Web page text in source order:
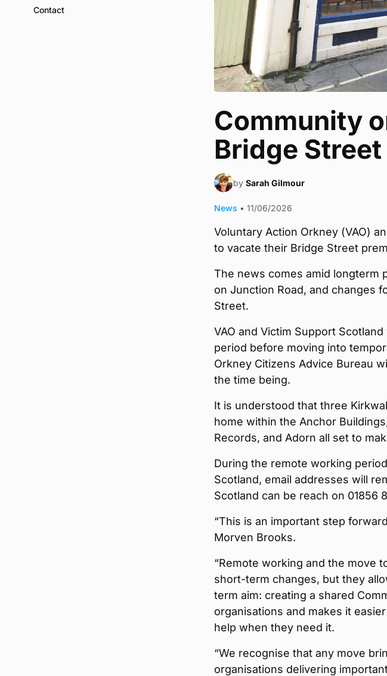
Contact
Community
Bridge Street
by Sarah Gilmour
News • 11/06/2026
Voluntary Action Orkney (VAO)
to vacate their Bridge Street
The news comes amid longterm
on Junction Road, and changes
Street.
VAO and Victim Support
period before moving into
Orkney Citizens Advice Bureau
the time being.
It is understood that three
home within the Anchor
Records, and Adorn all set to
During the remote working
Scotland, email addresses will
Scotland can be reach on 01856
“This is an important step
Morven Brooks.
“Remote working and the move
short-term changes, but they
term aim: creating a shared
organisations and makes it
help when they need it.
“We recognise that any move
organisations delivering